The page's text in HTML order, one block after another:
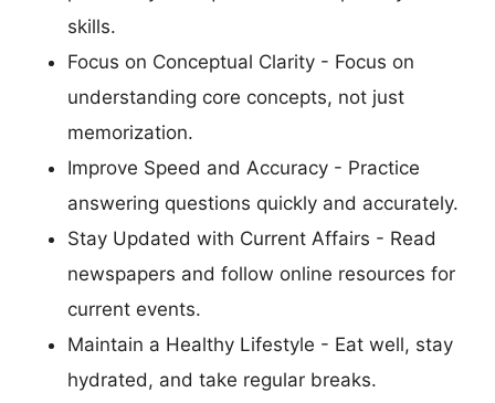
skills.
Focus on Conceptual Clarity - Focus on
understanding core concepts, not just
memorization.
Improve Speed and Accuracy - Practice
answering questions quickly and accurately.
Stay Updated with Current Affairs - Read
newspapers and follow online resources for
current events.
Maintain a Healthy Lifestyle - Eat well, stay
hydrated, and take regular breaks.